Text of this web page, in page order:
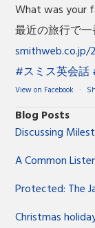
What was your
最近の旅行で
#スミス英会話
View on Facebook ·
Blog Posts
Discussing
A Common
Protected: The
Christmas